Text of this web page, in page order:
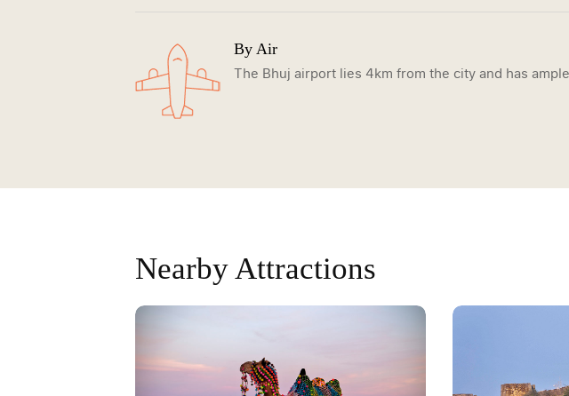
By Air
The Bhuj airport lies 4km from the city and has
Nearby Attractions